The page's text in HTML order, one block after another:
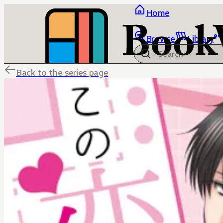
Home
Browse Library
Back to the series page